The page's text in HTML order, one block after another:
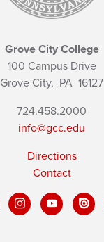
Grove City College
100 Campus Drive
Grove City, PA 16127
724.458.2000
info@gcc.edu
Directions
Contact